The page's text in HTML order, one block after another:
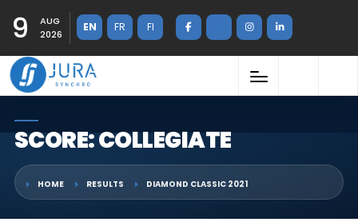
9
AUG
2026
EN FR FI
SCORE: COLLEGIATE
HOME RESULTS DIAMOND CLASSIC 2021